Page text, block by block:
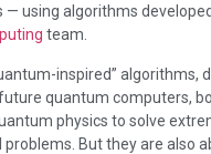
using algorithms
team.
inspired” algorithms,
quantum computers,
physics to solve
But they are also